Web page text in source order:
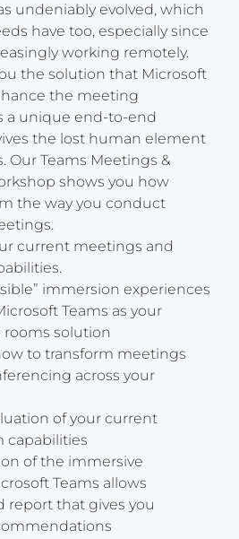
undeniably evolved, which
have too, especially since
working remotely.
the solution that Microsoft
the meeting
a unique end-to-end
the lost human element
Our Teams Meetings &
shows you how
the way you conduct
current meetings and
immersion experiences
Teams as your
solution
to transform meetings
across your
of your current
capabilities
of the immersive
Teams allows
report that gives you